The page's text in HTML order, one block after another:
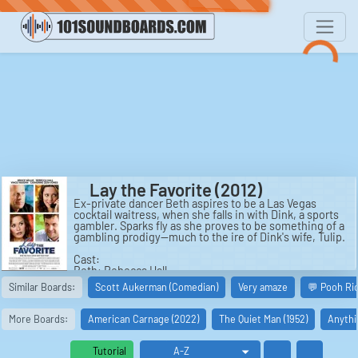
Lay the Favorite (2012)
Ex-private dancer Beth aspires to be a Las Vegas
cocktail waitress, when she falls in with Dink, a sports
gambler. Sparks fly as she proves to be something of a
gambling prodigy--much to the ire of Dink's wife, Tulip.
Cast:
Beth: Rebecca Hall
Darren: Joel Murray
Customer: Hugo Armstrong
Manager: Earl Maddox
Magic: Rio Hackford
Darcy: Jo Newman
Holly: Laura Prepon
Similar Boards: Scott Aukerman (Comedian) Very amaze 💬 Pooh
More Boards: American Carnage (2022) The Quiet Man (1952)
Tutorial